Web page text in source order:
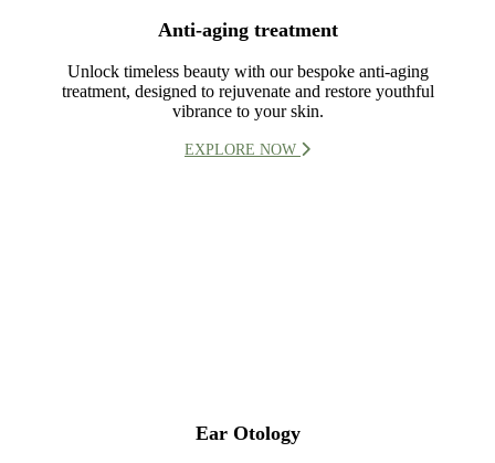
Anti-aging treatment
Unlock timeless beauty with our bespoke anti-aging
treatment, designed to rejuvenate and restore youthful
vibrance to your skin.
EXPLORE NOW
Ear Otology